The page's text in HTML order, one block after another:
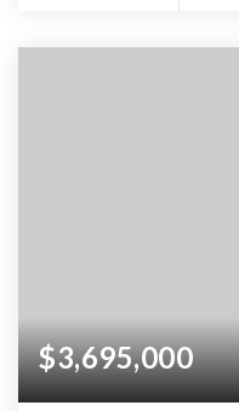
$3,695,000